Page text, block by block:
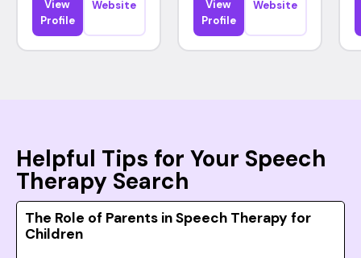
View
Profile
Website
View
Profile
Website
Helpful Tips for Your Speech
Therapy Search
The Role of Parents in Speech Therapy for
Children